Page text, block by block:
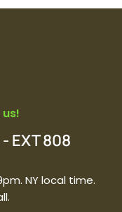
EXT 808
NY local time.